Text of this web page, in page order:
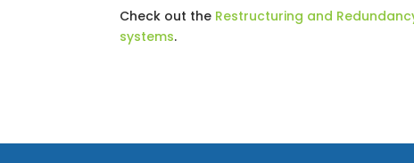
Check out the Restructuring and
systems.